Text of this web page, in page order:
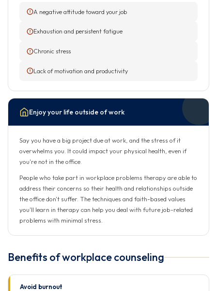
A negative attitude toward your job
Exhaustion and persistent fatigue
Chronic stress
Lack of motivation and productivity
Enjoy your life outside of work
Say you have a big project due at work, and the stress of it
overwhelms you. It could impact your physical health, even if
you're not in the office.
People who take part in workplace problems therapy are able to
address their concerns so their health and relationships outside
the office don't suffer. The techniques and faith-based values
you'll learn in therapy can help you deal with future job-related
problems with minimal stress.
Benefits of workplace counseling
Avoid burnout